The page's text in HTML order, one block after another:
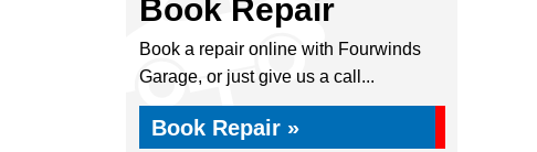
Book Repair
Book a repair online with Fourwinds
Garage, or just give us a call...
Book Repair »